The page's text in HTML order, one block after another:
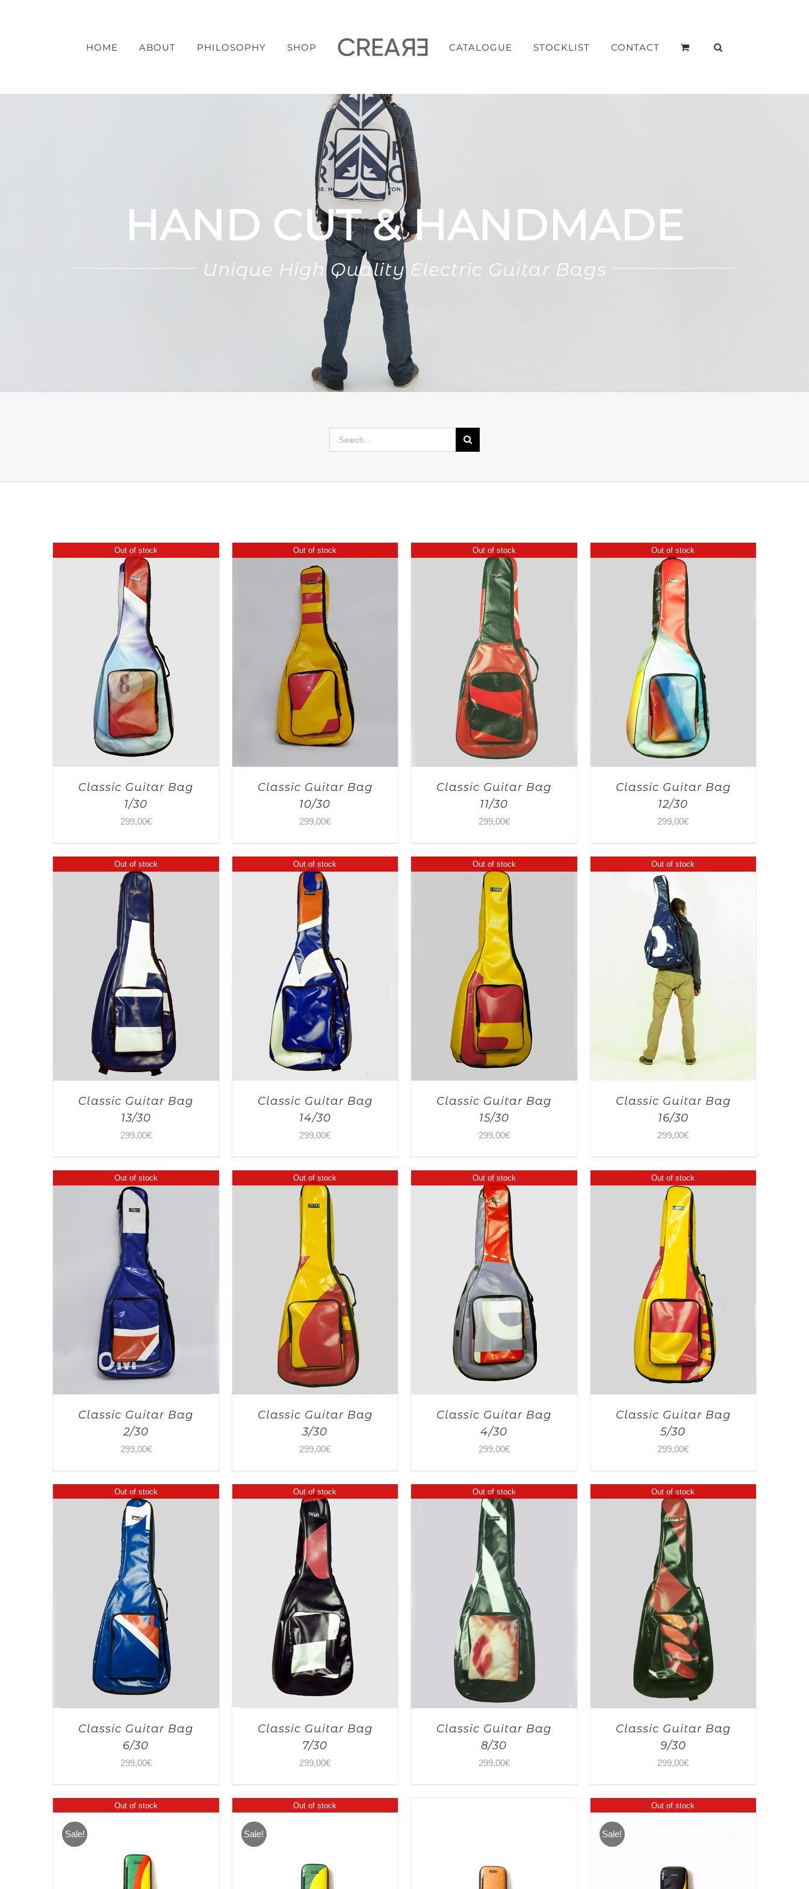
HOME ABOUT PHILOSOPHY SHOP CATALOGUE STOCKLIST CONTACT
HAND CUT & HANDMADE
Unique High Quality Electric Guitar Bags
Search
for:
Out of stock
Classic Guitar Bag
1/30
299,00€
Out of stock
Classic Guitar Bag
10/30
299,00€
Out of stock
Classic Guitar Bag
11/30
299,00€
Out of stock
Classic Guitar Bag
12/30
299,00€
Out of stock
Classic Guitar Bag
13/30
299,00€
Out of stock
Classic Guitar Bag
14/30
299,00€
Out of stock
Classic Guitar Bag
15/30
299,00€
Out of stock
Classic Guitar Bag
16/30
299,00€
Out of stock
Classic Guitar Bag
2/30
299,00€
Out of stock
Classic Guitar Bag
3/30
299,00€
Out of stock
Classic Guitar Bag
4/30
299,00€
Out of stock
Classic Guitar Bag
5/30
299,00€
Out of stock
Classic Guitar Bag
6/30
299,00€
Out of stock
Classic Guitar Bag
7/30
299,00€
Out of stock
Classic Guitar Bag
8/30
299,00€
Out of stock
Classic Guitar Bag
9/30
299,00€
Out of stock
Sale!
Out of stock
Sale!
Out of stock
Sale!